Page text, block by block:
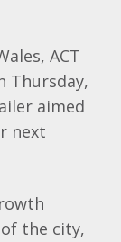
ACT
Thursday,
aimed
next
the city,